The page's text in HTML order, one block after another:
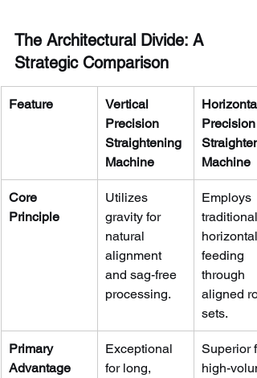
The Architectural Divide: A
Strategic Comparison
Feature
Vertical
Precision
Straightening
Machine
Horizontal
Precision
Machine
Core
Principle
Utilizes
gravity for
natural
alignment
and sag-free
processing.
Employs
traditional
horizontal
feeding
through
aligned
sets.
Primary
Advantage
Exceptional
for long,
Superior
high-